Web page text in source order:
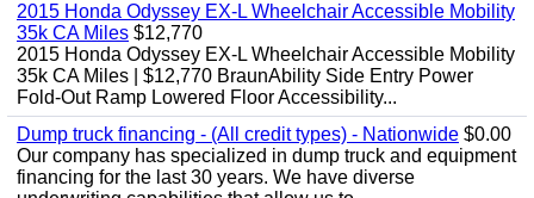
2015 Honda Odyssey EX-L Wheelchair Accessible Mobility
35k CA Miles $12,770
2015 Honda Odyssey EX-L Wheelchair Accessible Mobility
35k CA Miles | $12,770 BraunAbility Side Entry Power
Fold-Out Ramp Lowered Floor Accessibility...
Dump truck financing - (All credit types) - Nationwide $0.00
Our company has specialized in dump truck and equipment
financing for the last 30 years. We have diverse